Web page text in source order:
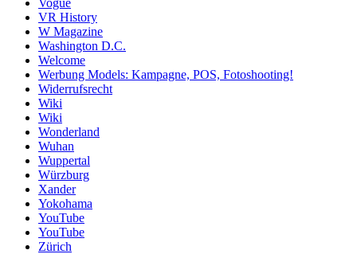
VR History
W Magazine
Washington D.C.
Welcome
Werbung Models: Kampagne, POS, Fotoshooting!
Widerrufsrecht
Wiki
Wiki
Wonderland
Wuhan
Wuppertal
Würzburg
Xander
Yokohama
YouTube
YouTube
Zürich